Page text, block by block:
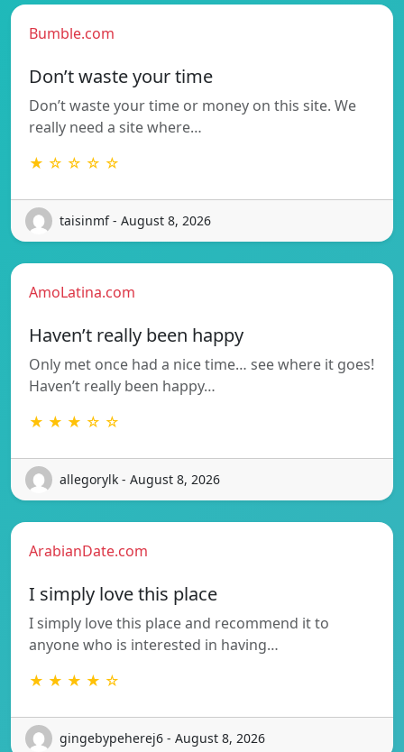
Bumble.com
Don’t waste your time
Don’t waste your time or money on this site. We
really need a site where…
★ ☆ ☆ ☆ ☆
taisinmf - August 8, 2026
AmoLatina.com
Haven’t really been happy
Only met once had a nice time… see where it goes!
Haven’t really been happy…
★ ★ ★ ☆ ☆
allegorylk - August 8, 2026
ArabianDate.com
I simply love this place
I simply love this place and recommend it to
anyone who is interested in having…
★ ★ ★ ★ ☆
gingebypeherej6 - August 8, 2026